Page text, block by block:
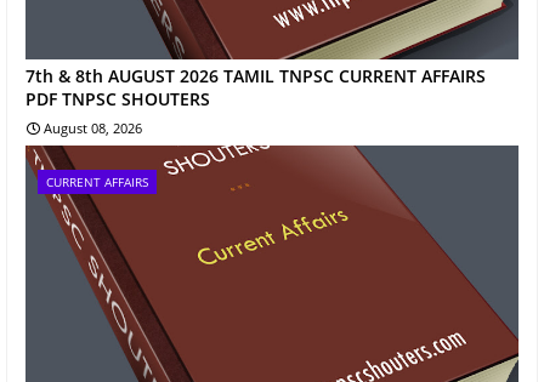
7th & 8th AUGUST 2026 TAMIL TNPSC CURRENT AFFAIRS
PDF TNPSC SHOUTERS
August 08, 2026
CURRENT AFFAIRS